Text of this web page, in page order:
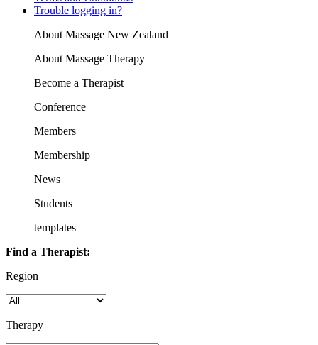
Trouble logging in?
About Massage New Zealand
About Massage Therapy
Become a Therapist
Conference
Members
Membership
News
Students
templates
Find a Therapist:
Region
Therapy